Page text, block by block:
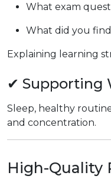
What exam
What did you
Explaining learning
✔ Supporting
Sleep, healthy
and concentration.
High-Quality